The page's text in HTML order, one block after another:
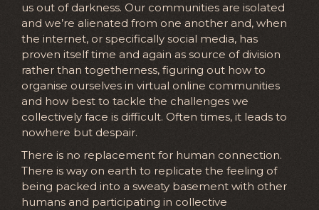
us out of darkness. Our communities are isolated
and we’re alienated from one another and, when
the internet, or specifically social media, has
proven itself time and again as source of division
rather than togetherness, figuring out how to
organise ourselves in virtual online communities
and how best to tackle the challenges we
collectively face is difficult. Often times, it leads to
nowhere but despair.
There is no replacement for human connection.
There is way on earth to replicate the feeling of
being packed into a sweaty basement with other
humans and participating in collective